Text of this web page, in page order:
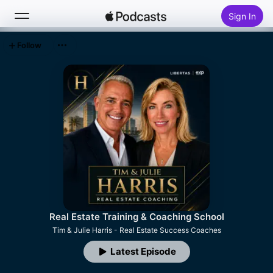
Sign In
Real Estate Training & Coaching School
Tim & Julie Harris - Real Estate Success Coaches
Latest Episode
Follow